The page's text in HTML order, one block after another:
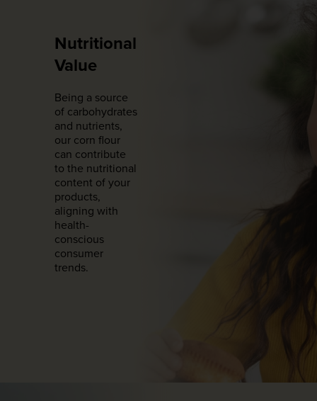
Nutritional
Value
Being a source
of carbohydrates
and nutrients,
our corn flour
can contribute
to the nutritional
content of your
products,
aligning with
health-
conscious
consumer
trends.